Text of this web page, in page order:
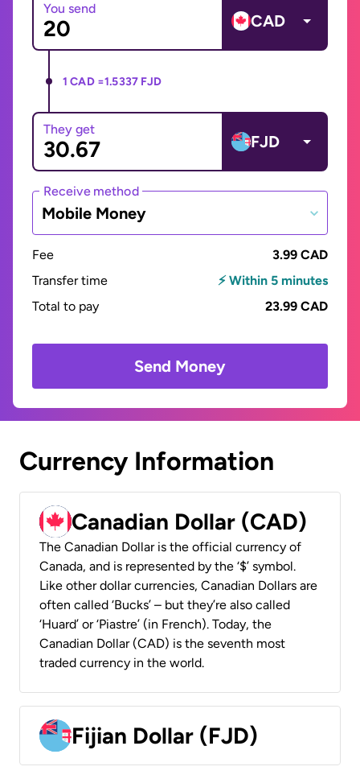
You send
CAD
1 CAD =1.5337 FJD
They get
FJD
Receive method
Mobile Money
Fee
3.99 CAD
Transfer time
⚡ Within 5 minutes
Total to pay
23.99 CAD
Send Money
Currency Information
Canadian Dollar (CAD)
The Canadian Dollar is the official currency of
Canada, and is represented by the ‘$’ symbol.
Like other dollar currencies, Canadian Dollars are
often called ‘Bucks’ – but they’re also called
‘Huard’ or ‘Piastre’ (in French). Today, the
Canadian Dollar (CAD) is the seventh most
traded currency in the world.
Fijian Dollar (FJD)